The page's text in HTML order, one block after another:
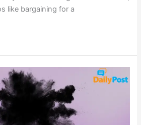
like bargaining for a